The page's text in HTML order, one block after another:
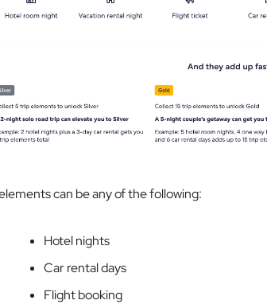
can be any of the following:
Hotel nights
Car rental days
Flight booking